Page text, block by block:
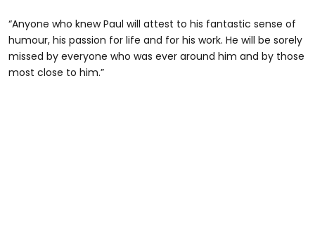
“Anyone who knew Paul will attest to his fantastic sense of
humour, his passion for life and for his work. He will be sorely
missed by everyone who was ever around him and by those
most close to him.”